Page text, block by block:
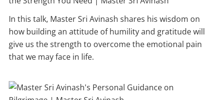
In this talk, Master Sri Avinash shares his wisdom on
how building an attitude of humility and gratitude will
give us the strength to overcome the emotional pain
that we may face in life.